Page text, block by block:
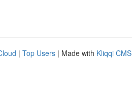
| Top Users | Made with Kliqqi CMS